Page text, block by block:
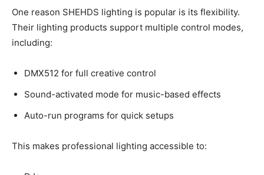
One reason SHEHDS lighting is popular is its flexibility.
Their lighting products support multiple control modes,
including:
DMX512 for full creative control
Sound-activated mode for music-based effects
Auto-run programs for quick setups
This makes professional lighting accessible to: